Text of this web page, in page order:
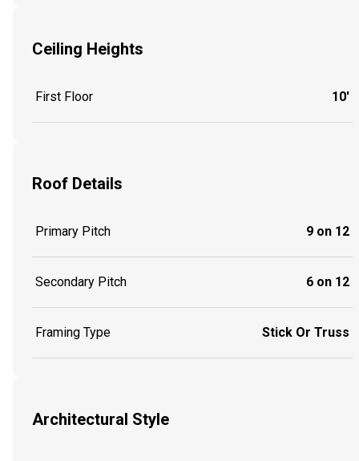
Ceiling Heights
First Floor 10'
Roof Details
Primary Pitch 9 on 12
Secondary Pitch 6 on 12
Framing Type Stick Or Truss
Architectural Style